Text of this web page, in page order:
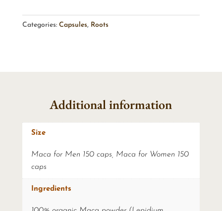
Categories: Capsules, Roots
Additional information
Size
Maca for Men 150 caps, Maca for Women 150
caps
Ingredients